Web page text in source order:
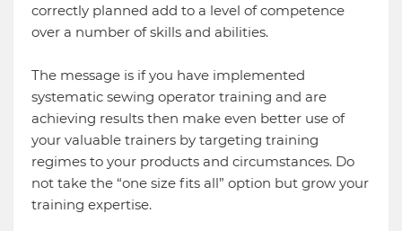
correctly planned add to a level of competence
over a number of skills and abilities.
The message is if you have implemented
systematic sewing operator training and are
achieving results then make even better use of
your valuable trainers by targeting training
regimes to your products and circumstances. Do
not take the “one size fits all” option but grow your
training expertise.